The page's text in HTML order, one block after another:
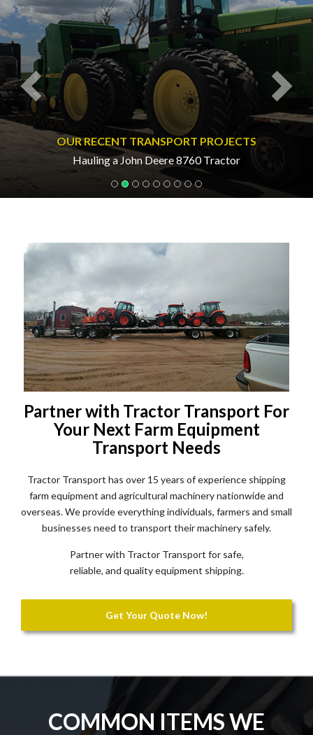
OUR RECENT TRANSPORT PROJECTS
Hauling a John Deere 8760 Tractor
Partner with Tractor Transport For
Your Next Farm Equipment
Transport Needs
Tractor Transport has over 15 years of experience shipping
farm equipment and agricultural machinery nationwide and
overseas. We provide everything individuals, farmers and small
businesses need to transport their machinery safely.
Partner with Tractor Transport for safe,
reliable, and quality equipment shipping.
Get Your Quote Now!
COMMON ITEMS WE